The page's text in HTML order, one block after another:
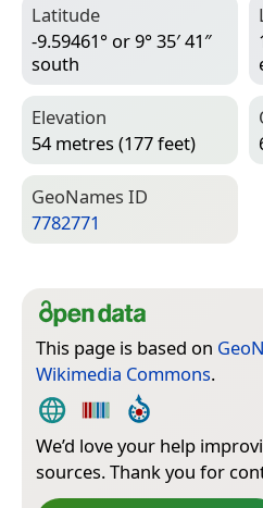
Latitude
-9.59461° or 9° 35′ 41″
south
Elevation
54 metres (177 feet)
Geo­Names ID
7782771
This page is based on
Wikimedia Commons.
We’d love your help
sources. Thank you for